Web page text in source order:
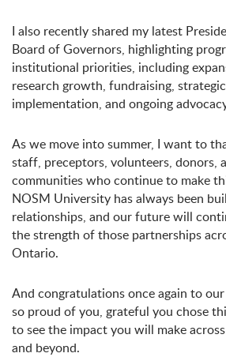
I also recently shared my latest
Board of Governors, highlighting
institutional priorities, including
research growth, fundraising,
implementation, and ongoing
As we move into summer, I want to
staff, preceptors, volunteers, donors,
communities who continue to make
NOSM University has always been
relationships, and our future will
the strength of those partnerships
Ontario.
And congratulations once again to
so proud of you, grateful you chose
to see the impact you will make
and beyond.